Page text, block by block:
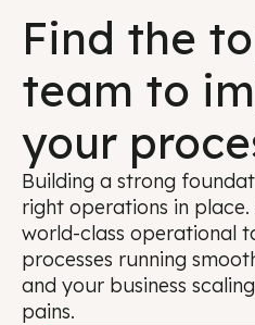
Find the
team to
your
Building a strong
right operations in
world-class operational
processes running
and your business
pains.